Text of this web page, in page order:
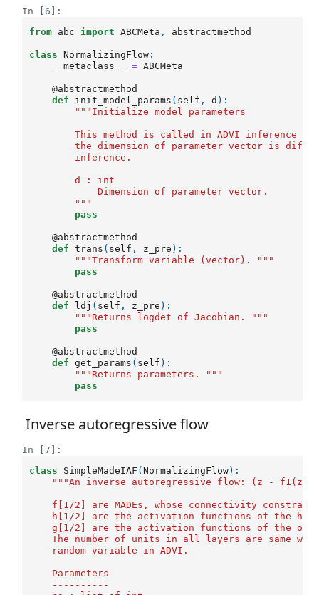
In [6]:
from abc import ABCMeta , abstractmethod
class NormalizingFlow :
__metaclass__
= ABCMeta
@abstractmethod
def
init_model_params ( self , d ):
"""Initialize model parameters
This method is called in ADVI inference
the dimension of parameter vector is
        inference.
        d : int
            Dimension of parameter vector.
        """
pass
@abstractmethod
def
trans ( self , z_pre ):
"""Transform variable (vector). """
pass
@abstractmethod
def
ldj ( self , z_pre ):
"""Returns logdet of Jacobian. """
pass
@abstractmethod
def
get_params ( self ):
"""Returns parameters. """
pass
Inverse autoregressive flow
In [7]:
class
SimpleMadeIAF (NormalizingFlow):
"""An inverse autoregressive flow: (z -
f[1/2] are MADEs, whose connectivity
h[1/2] are the activation functions of the
g[1/2] are the activation functions of the
The number of units in all layers are same
    random variable in ADVI.
    Parameters
    ----------